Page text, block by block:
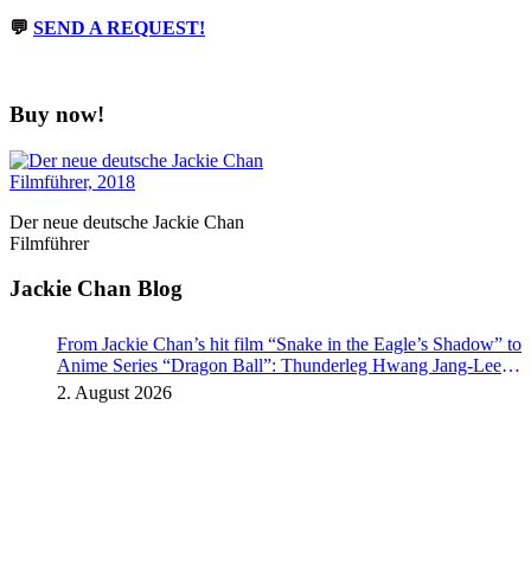
💬 SEND A REQUEST!
Buy now!
Der neue deutsche Jackie Chan
Filmführer
Jackie Chan Blog
From Jackie Chan’s hit film “Snake in the Eagle’s Shadow” to
Anime Series “Dragon Ball”: Thunderleg Hwang Jang-Lee
kicks off Global Rights Offensive
2. August 2026